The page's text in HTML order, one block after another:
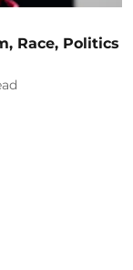
Race, Politics